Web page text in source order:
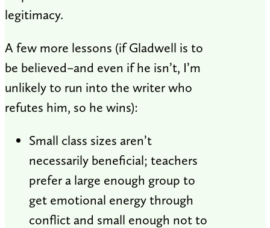
legitimacy.
A few more lessons (if Gladwell is to
be believed–and even if he isn’t, I’m
unlikely to run into the writer who
refutes him, so he wins):
Small class sizes aren’t
necessarily beneficial; teachers
prefer a large enough group to
get emotional energy through
conflict and small enough not to